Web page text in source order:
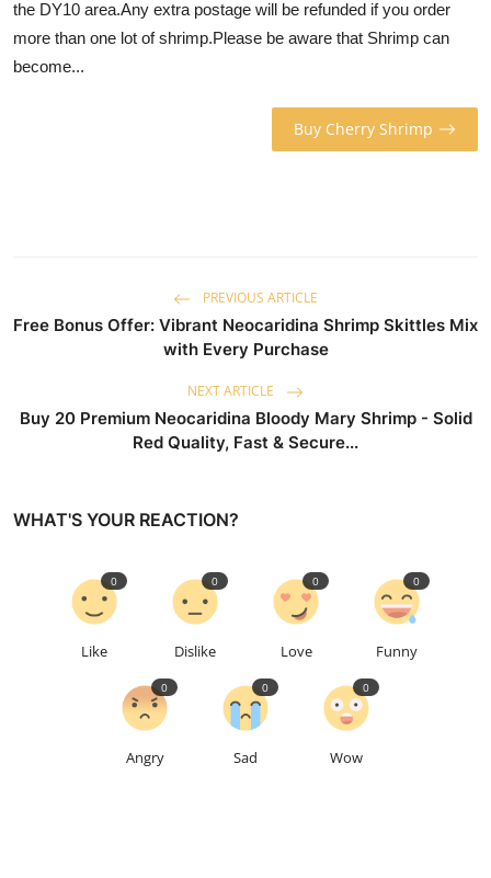
the DY10 area.Any extra postage will be refunded if you order
more than one lot of shrimp.Please be aware that Shrimp can
become...
Buy Cherry Shrimp
PREVIOUS ARTICLE
Free Bonus Offer: Vibrant Neocaridina Shrimp Skittles Mix
with Every Purchase
NEXT ARTICLE
Buy 20 Premium Neocaridina Bloody Mary Shrimp - Solid
Red Quality, Fast & Secure...
WHAT'S YOUR REACTION?
Like
0
Dislike
0
Love
0
Funny
0
Angry
0
Sad
0
Wow
0